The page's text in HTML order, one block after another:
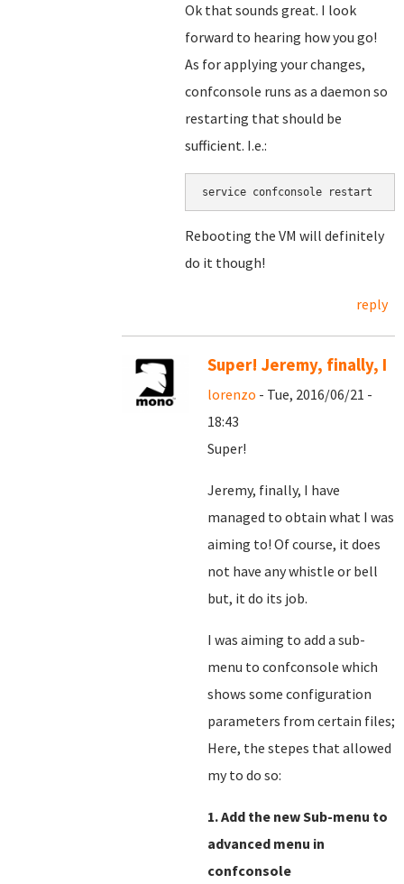
Ok that sounds great. I look
forward to hearing how you go!
As for applying your changes,
confconsole runs as a daemon so
restarting that should be
sufficient. I.e.:
service confconsole restart
Rebooting the VM will definitely
do it though!
reply
Super! Jeremy, finally, I
lorenzo - Tue, 2016/06/21 -
18:43
Super!
Jeremy, finally, I have
managed to obtain what I was
aiming to! Of course, it does
not have any whistle or bell
but, it do its job.
I was aiming to add a sub-
menu to confconsole which
shows some configuration
parameters from certain files;
Here, the stepes that allowed
my to do so:
1. Add the new Sub-menu to
advanced menu in
confconsole